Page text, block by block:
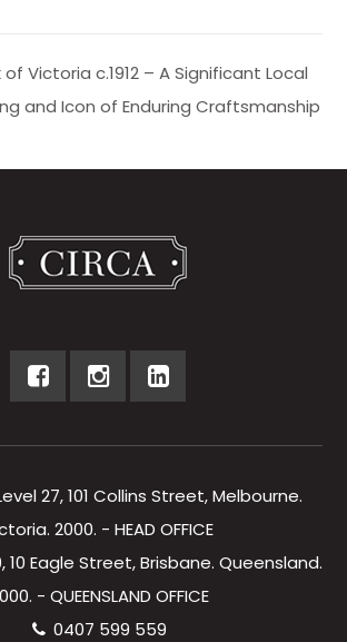
Victoria c.1912 – A Significant Local
and Icon of Enduring Craftsmanship
27, 101 Collins Street, Melbourne.
2000. - HEAD OFFICE
10 Eagle Street, Brisbane. Queensland.
- QUEENSLAND OFFICE
0407 599 559